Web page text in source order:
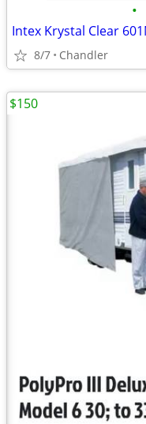
•
8/7 Chandler
$150